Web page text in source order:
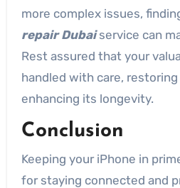
more complex issues,
repair Dubaiservice can
Rest assured that your
handled with care,
enhancing its longevity.
Conclusion
Keeping your iPhone in
for staying connected and